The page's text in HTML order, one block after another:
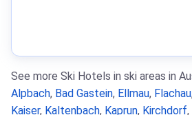
See more Ski Hotels in ski areas in
Alpbach, Bad Gastein, Ellmau, Flachau
Kaiser, Kaltenbach, Kaprun, Kirchdorf,